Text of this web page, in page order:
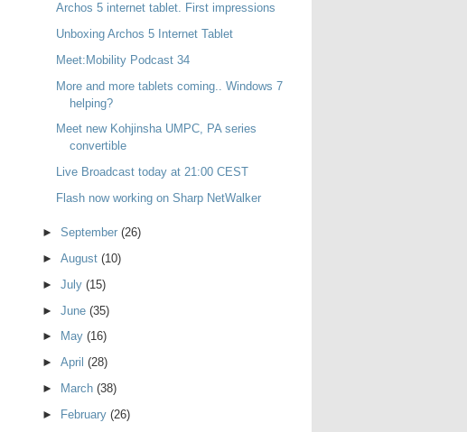
Archos 5 internet tablet. First impressions
Unboxing Archos 5 Internet Tablet
Meet:Mobility Podcast 34
More and more tablets coming.. Windows 7
helping?
Meet new Kohjinsha UMPC, PA series
convertible
Live Broadcast today at 21:00 CEST
Flash now working on Sharp NetWalker
► September (26)
► August (10)
► July (15)
► June (35)
►
May (16)
► April (28)
►
March (38)
► February (26)